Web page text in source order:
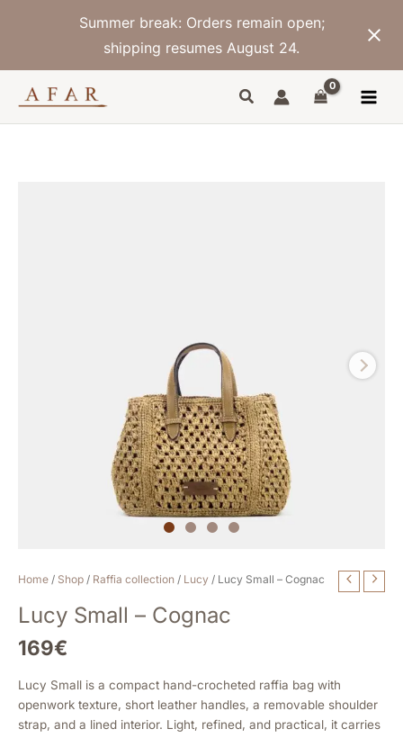
Summer break: Orders remain open;
shipping resumes August 24.
Home / Shop / Raffia collection / Lucy / Lucy Small – Cognac
Lucy Small – Cognac
169€
Lucy Small is a compact hand-crocheted raffia bag with
openwork texture, short leather handles, a removable shoulder
strap, and a lined interior. Light, refined, and practical, it carries
Lucy
Cognac
quantity